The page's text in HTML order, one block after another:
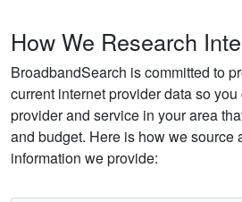
How We Research
BroadbandSearch is committed to
current internet provider data so
provider and service in your area
and budget. Here is how we source
information we provide: